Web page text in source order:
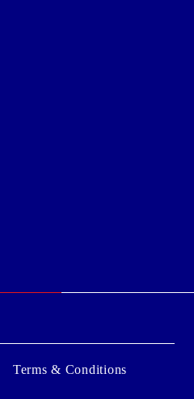
Terms & Conditions